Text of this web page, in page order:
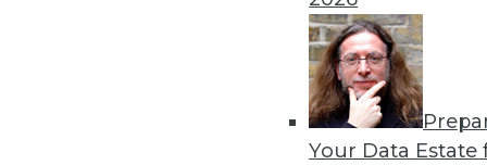
Your Data Estate